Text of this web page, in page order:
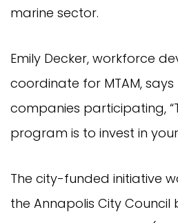
marine sector.
Emily Decker, workforce
coordinate for MTAM,
companies participating,
program is to invest in
The city-funded initiative
the Annapolis City Council